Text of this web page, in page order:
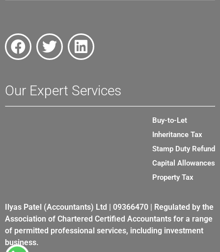
Our Expert Services
Buy-to-Let
Inheritance Tax
Stamp Duty Refund
Capital Allowances
Property Tax
Ilyas Patel (Accountants) Ltd | 09366470 | Regulated by the
Association of Chartered Certified Accountants for a range
of permitted professional services, including investment
business.